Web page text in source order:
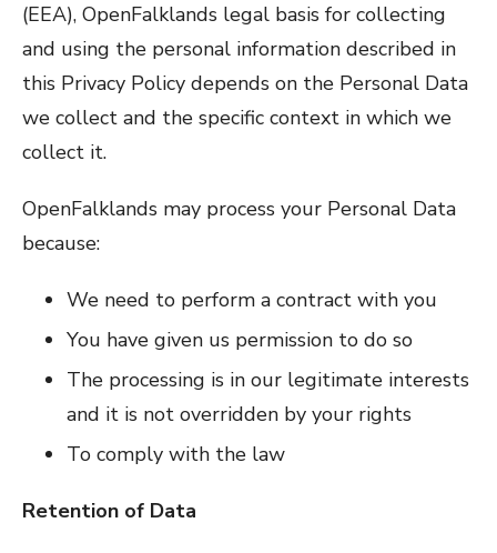
(EEA), OpenFalklands legal basis for collecting
and using the personal information described in
this Privacy Policy depends on the Personal Data
we collect and the specific context in which we
collect it.
OpenFalklands may process your Personal Data
because:
We need to perform a contract with you
You have given us permission to do so
The processing is in our legitimate interests
and it is not overridden by your rights
To comply with the law
Retention of Data